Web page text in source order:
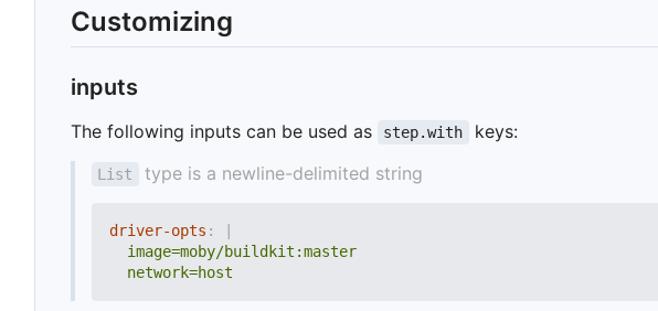
Customizing
inputs
The following inputs can be used as step.with keys:
List type is a newline-delimited string
driver-opts :
  network=host